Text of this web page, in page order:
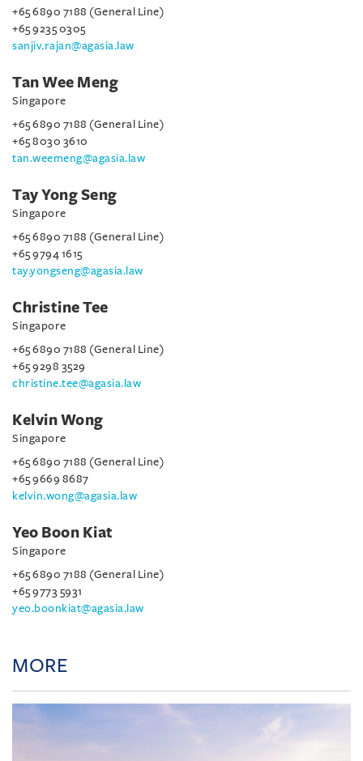
+65 6890 7188 (General Line)
+65 9235 0305
sanjiv.rajan@agasia.law
Tan Wee Meng
Singapore
+65 6890 7188 (General Line)
+65 8030 3610
tan.weemeng@agasia.law
Tay Yong Seng
Singapore
+65 6890 7188 (General Line)
+65 9794 1615
tay.yongseng@agasia.law
Christine Tee
Singapore
+65 6890 7188 (General Line)
+65 9298 3529
christine.tee@agasia.law
Kelvin Wong
Singapore
+65 6890 7188 (General Line)
+65 9669 8687
kelvin.wong@agasia.law
Yeo Boon Kiat
Singapore
+65 6890 7188 (General Line)
+65 9773 5931
yeo.boonkiat@agasia.law
MORE